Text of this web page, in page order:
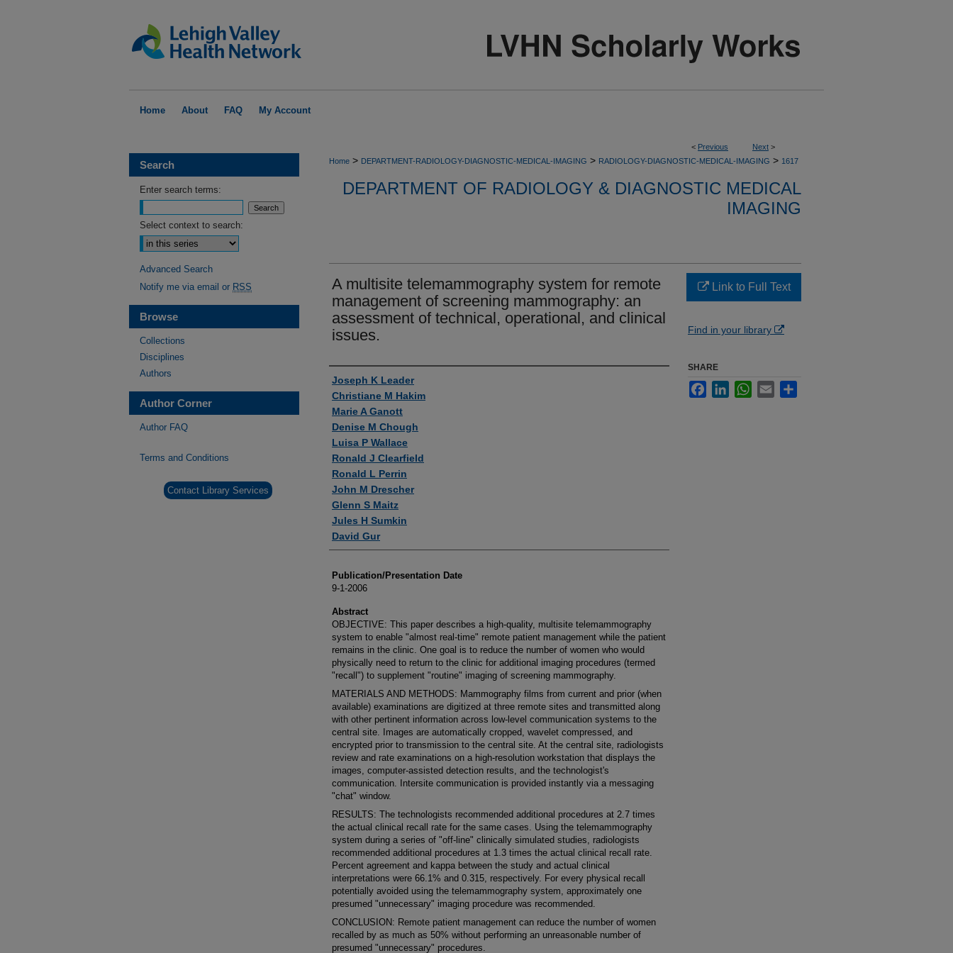
Home About FAQ My Account
< Previous Next >
Home > DEPARTMENT-RADIOLOGY-DIAGNOSTIC-MEDICAL-IMAGING > RADIOLOGY-DIAGNOSTIC-MEDICAL-IMAGING > 1617
DEPARTMENT OF RADIOLOGY & DIAGNOSTIC MEDICAL
IMAGING
A multisite telemammography system for remote
management of screening mammography: an
assessment of technical, operational, and clinical
issues.
Authors
Joseph K Leader
Christiane M Hakim
Marie A Ganott
Denise M Chough
Luisa P Wallace
Ronald J Clearfield
Ronald L Perrin
John M Drescher
Glenn S Maitz
Jules H Sumkin
David Gur
Publication/Presentation Date
9-1-2006
Abstract
OBJECTIVE: This paper describes a high-quality, multisite telemammography
system to enable "almost real-time" remote patient management while the patient
remains in the clinic. One goal is to reduce the number of women who would
physically need to return to the clinic for additional imaging procedures (termed
"recall") to supplement "routine" imaging of screening mammography.
MATERIALS AND METHODS: Mammography films from current and prior (when
available) examinations are digitized at three remote sites and transmitted along
with other pertinent information across low-level communication systems to the
central site. Images are automatically cropped, wavelet compressed, and
encrypted prior to transmission to the central site. At the central site, radiologists
review and rate examinations on a high-resolution workstation that displays the
images, computer-assisted detection results, and the technologist's
communication. Intersite communication is provided instantly via a messaging
"chat" window.
RESULTS: The technologists recommended additional procedures at 2.7 times
the actual clinical recall rate for the same cases. Using the telemammography
system during a series of "off-line" clinically simulated studies, radiologists
recommended additional procedures at 1.3 times the actual clinical recall rate.
Percent agreement and kappa between the study and actual clinical
interpretations were 66.1% and 0.315, respectively. For every physical recall
potentially avoided using the telemammography system, approximately one
presumed "unnecessary" imaging procedure was recommended.
CONCLUSION: Remote patient management can reduce the number of women
recalled by as much as 50% without performing an unreasonable number of
presumed "unnecessary" procedures.
Link to Full Text
Find in your library
SHARE
FacebookLinkedInWhatsApp
Email
Search
Enter search terms:
Select context to search:
Advanced Search
Notify me via email or RSS
Browse
Collections
Disciplines
Authors
Author Corner
Author FAQ
Terms and Conditions
Contact Library Services